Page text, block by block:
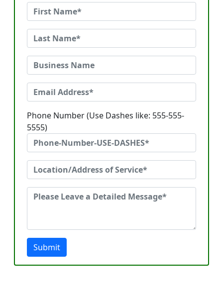
Phone Number (Use Dashes like: 555-555-
5555)
Submit